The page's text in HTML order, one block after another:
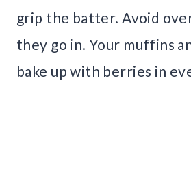
grip the batter. Avoid
they go in. Your muffins
bake up with berries in